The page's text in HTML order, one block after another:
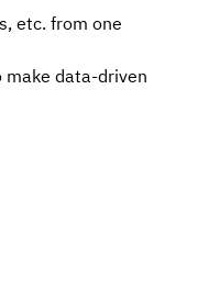
etc. from one
make data-driven